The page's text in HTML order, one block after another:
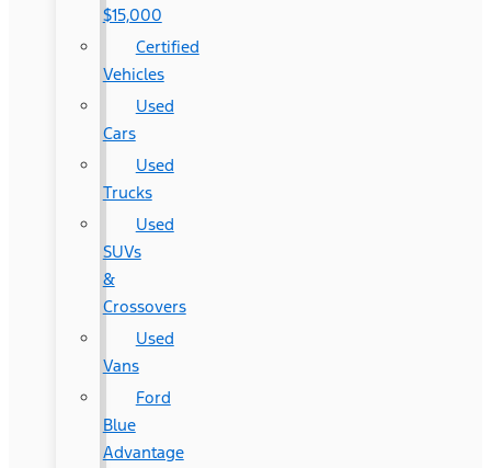
$15,000
Certified
Vehicles
Used
Cars
Used
Trucks
Used
SUVs
&
Crossovers
Used
Vans
Ford
Blue
Advantage